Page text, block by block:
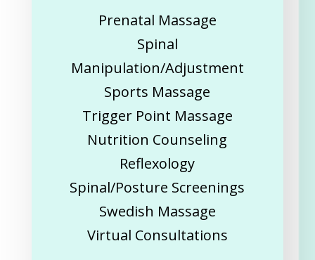
Prenatal Massage
Spinal
Manipulation/Adjustment
Sports Massage
Trigger Point Massage
Nutrition Counseling
Reflexology
Spinal/Posture Screenings
Swedish Massage
Virtual Consultations